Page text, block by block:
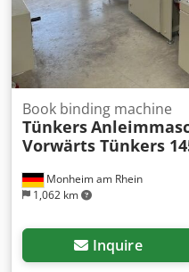
range book block max.: 270
block min.: 100 x 100 x 4
630 x 375 mm size range
Monheim am Rhein
1,062 km
Book binding machine
Tünkers
Vorwärts Tünkers
Inquire